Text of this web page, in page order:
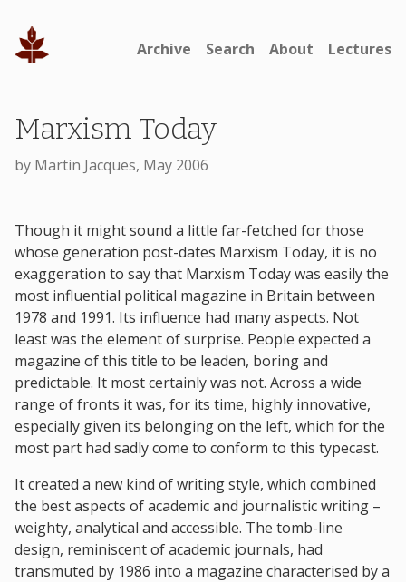
Archive Search About Lectures
Marxism Today
by Martin Jacques, May 2006
Though it might sound a little far-fetched for those
whose generation post-dates Marxism Today, it is no
exaggeration to say that Marxism Today was easily the
most influential political magazine in Britain between
1978 and 1991. Its influence had many aspects. Not
least was the element of surprise. People expected a
magazine of this title to be leaden, boring and
predictable. It most certainly was not. Across a wide
range of fronts it was, for its time, highly innovative,
especially given its belonging on the left, which for the
most part had sadly come to conform to this typecast.
It created a new kind of writing style, which combined
the best aspects of academic and journalistic writing –
weighty, analytical and accessible. The tomb-line
design, reminiscent of academic journals, had
transmuted by 1986 into a magazine characterised by a